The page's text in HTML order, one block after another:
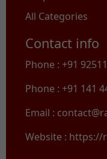
All Categories
Contact info
Phone : +91
Phone : +91 141
Email :
Website : https://